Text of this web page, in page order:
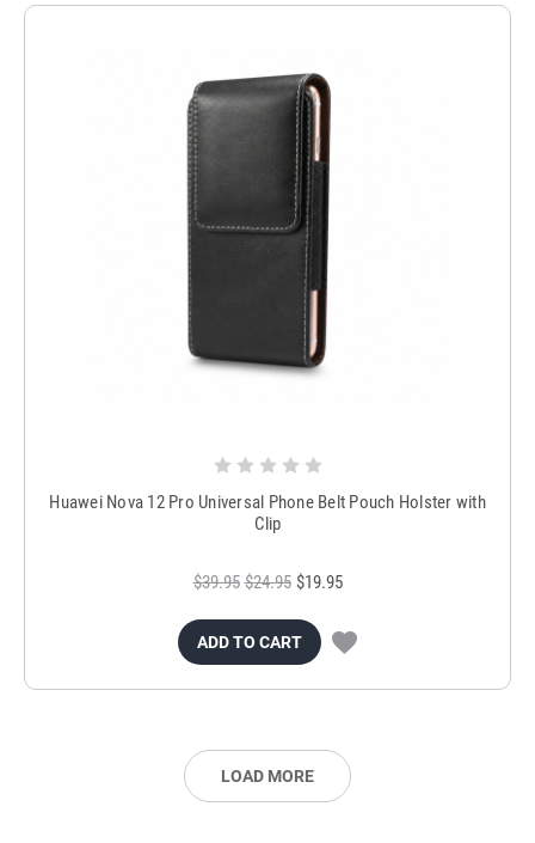
Huawei Nova 12 Pro Universal Phone Belt Pouch Holster with
Clip
$39.95 $24.95 $19.95
ADD TO CART
LOAD MORE